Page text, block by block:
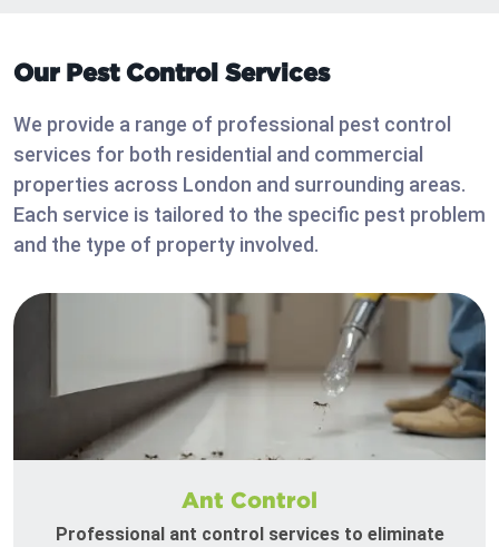
Our Pest Control Services
We provide a range of professional pest control
services for both residential and commercial
properties across London and surrounding areas.
Each service is tailored to the specific pest problem
and the type of property involved.
Ant Control
Professional ant control services to eliminate